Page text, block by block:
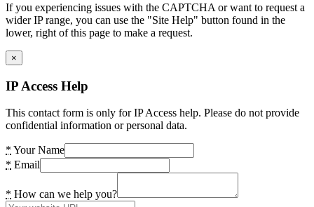
If you experiencing issues with the CAPTCHA or want to request a
wider IP range, you can use the "Site Help" button found in the
lower, right of this page to make a request.
×
IP Access Help
This contact form is only for IP Access help. Please do not provide
confidential information or personal data.
* Your Name
* Email
* How can we help you?